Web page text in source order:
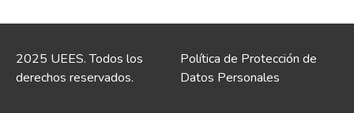
2025 UEES. Todos los
derechos reservados.
Política de Protección de
Datos Personales